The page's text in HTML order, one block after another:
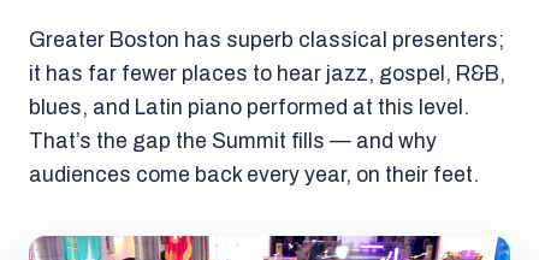
Greater Boston has superb classical presenters;
it has far fewer places to hear jazz, gospel, R&B,
blues, and Latin piano performed at this level.
That’s the gap the Summit fills — and why
audiences come back every year, on their feet.